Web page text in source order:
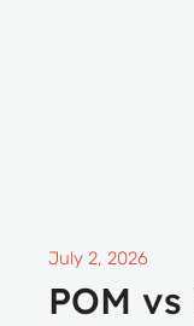
July 2, 2026
POM